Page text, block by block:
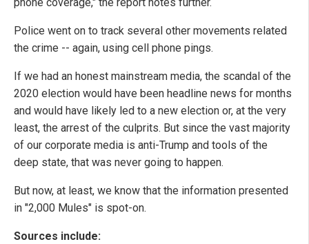
phone coverage," the report notes further.
Police went on to track several other movements related
the crime -- again, using cell phone pings.
If we had an honest mainstream media, the scandal of the
2020 election would have been headline news for months
and would have likely led to a new election or, at the very
least, the arrest of the culprits. But since the vast majority
of our corporate media is anti-Trump and tools of the
deep state, that was never going to happen.
But now, at least, we know that the information presented
in "2,000 Mules" is spot-on.
Sources include: